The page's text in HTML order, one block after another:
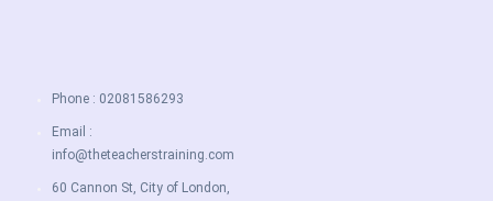
Phone : 02081586293
Email :
info@theteacherstraining.com
60 Cannon St, City of London,